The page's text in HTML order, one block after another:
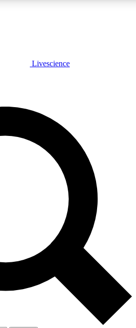
JOIN FREE
features, expert analysis and in-depth
Exclusive, original
Member-only
Livescience